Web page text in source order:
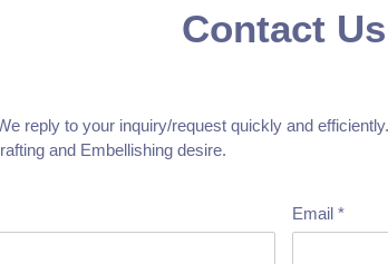
Contact Us
reply to your inquiry/request quickly and
and Embellishing desire.
Email*